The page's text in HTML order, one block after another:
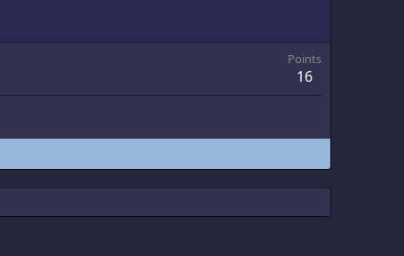
Points
16